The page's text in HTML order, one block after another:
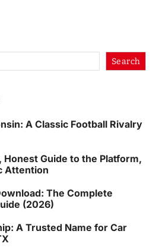
Search
A Classic Football Rivalry
Honest Guide to the Platform,
Attention
The Complete
(2026)
A Trusted Name for Car